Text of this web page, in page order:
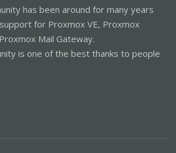
has been around for many years
for Proxmox VE, Proxmox
Mail Gateway.
is one of the best thanks to people